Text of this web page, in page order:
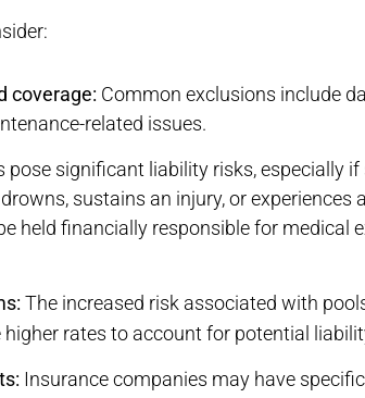
coverage: Common exclusions include
related issues.
pose significant liability risks, especially
sustains an injury, or experiences
held financially responsible for medical
The increased risk associated with
rates to account for potential
Insurance companies may have